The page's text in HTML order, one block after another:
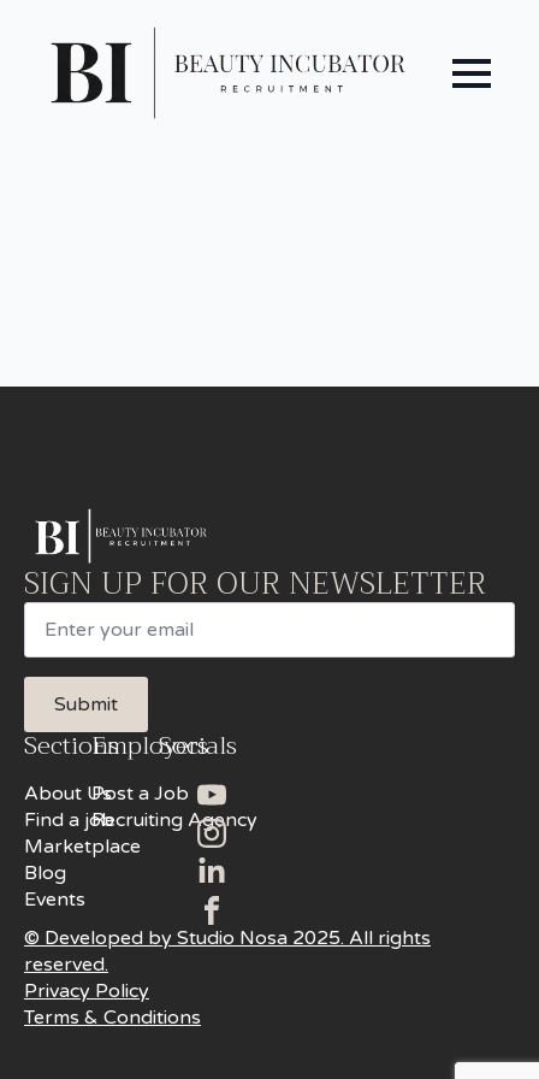
SIGN UP FOR OUR NEWSLETTER
Email
Submit
Sections
About Us
Find a job
Marketplace
Blog
Events
Employers
Post a Job
Recruiting Agency
Socials
© Developed by Studio Nosa 2025. All rights
reserved.
Privacy Policy
Terms & Conditions